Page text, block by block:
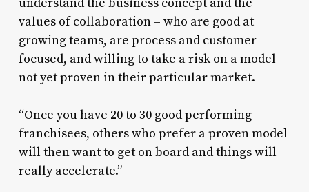
values of collaboration – who are good at
growing teams, are process and customer-
focused, and willing to take a risk on a model
not yet proven in their particular market.
“Once you have 20 to 30 good performing
franchisees, others who prefer a proven model
will then want to get on board and things will
really accelerate.”